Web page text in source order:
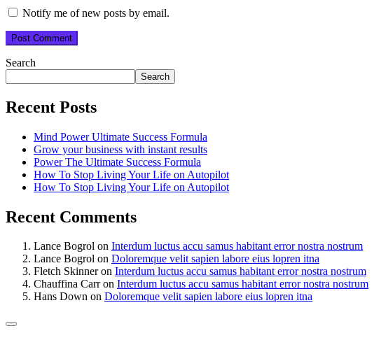
Notify me of new posts by email.
Search
Search
Recent Posts
Mind Power Ultimate Success Formula
Grow your business with instant results
Power The Ultimate Success Formula
How To Stop Living Your Life on Autopilot
How To Stop Living Your Life on Autopilot
Recent Comments
Lance Bogrol on Interdum luctus accu samus habitant error nostra nostrum
Lance Bogrol on Doloremque velit sapien labore eius lopren itna
Fletch Skinneron Interdum luctus accu samus habitant error nostra nostrum
Chauffina Carron Interdum luctus accu samus habitant error nostra nostrum
Hans Down on Doloremque velit sapien labore eius lopren itna